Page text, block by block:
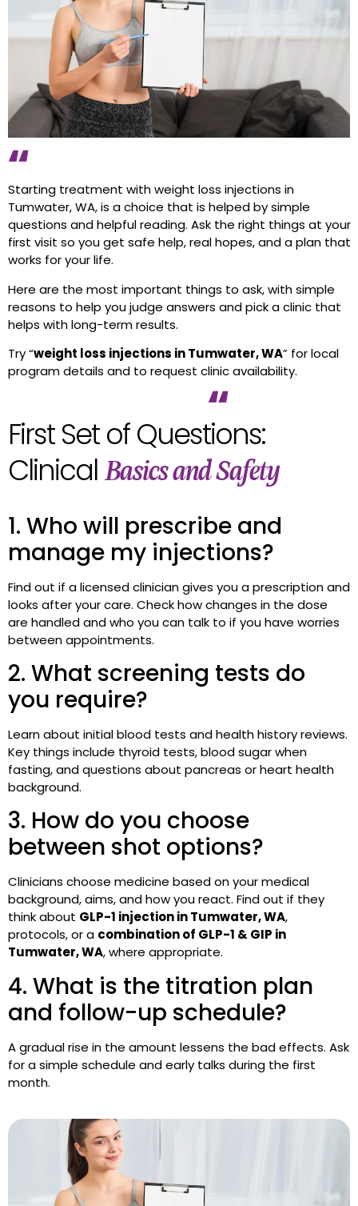
Starting treatment with weight loss injections in
Tumwater, WA, is a choice that is helped by simple
questions and helpful reading. Ask the right things at your
first visit so you get safe help, real hopes, and a plan that
works for your life.
Here are the most important things to ask, with simple
reasons to help you judge answers and pick a clinic that
helps with long-term results.
Try “weight loss injections in Tumwater, WA” for local
program details and to request clinic availability.
First Set of Questions:
Clinical Basics and Safety
1. Who will prescribe and
manage my injections?
Find out if a licensed clinician gives you a prescription and
looks after your care. Check how changes in the dose
are handled and who you can talk to if you have worries
between appointments.
2. What screening tests do
you require?
Learn about initial blood tests and health history reviews.
Key things include thyroid tests, blood sugar when
fasting, and questions about pancreas or heart health
background.
3. How do you choose
between shot options?
Clinicians choose medicine based on your medical
background, aims, and how you react. Find out if they
think about GLP-1 injection in Tumwater, WA,
protocols, or a combination of GLP-1 & GIP in
Tumwater, WA,where appropriate.
4. What is the titration plan
and follow-up schedule?
A gradual rise in the amount lessens the bad effects. Ask
for a simple schedule and early talks during the first
month.